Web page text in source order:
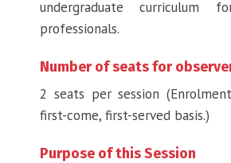
undergraduate curriculum
professionals.
Number of seats for
2 seats per session
first-come, first-served basis.)
Purpose of this Session